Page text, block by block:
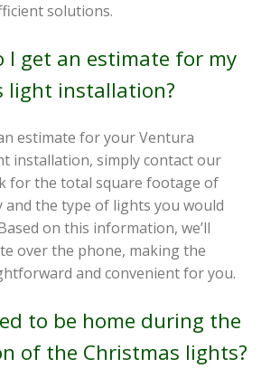
solutions.
I get an estimate for my
light installation?
estimate for your Ventura
installation, simply contact our
for the total square footage of
the type of lights you would
on this information, we’ll
over the phone, making the
and convenient for you.
to be home during the
of the Christmas lights?